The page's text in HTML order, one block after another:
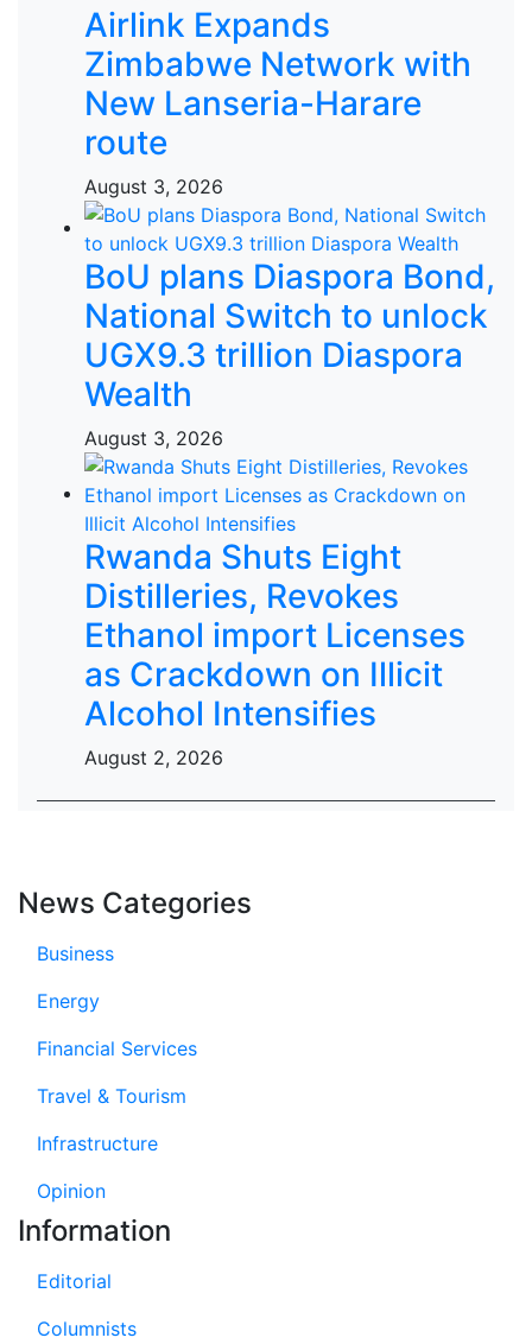
Airlink Expands
Zimbabwe Network with
New Lanseria-Harare
route
August 3, 2026
BoU plans Diaspora Bond,
National Switch to unlock
UGX9.3 trillion Diaspora
Wealth
August 3, 2026
Rwanda Shuts Eight
Distilleries, Revokes
Ethanol import Licenses
as Crackdown on Illicit
Alcohol Intensifies
August 2, 2026
News Categories
Business
Energy
Financial Services
Travel & Tourism
Infrastructure
Opinion
Information
Editorial
Columnists